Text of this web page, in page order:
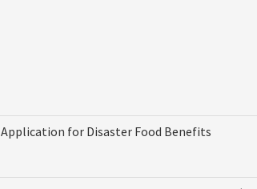
Application for Disaster Food Benefits